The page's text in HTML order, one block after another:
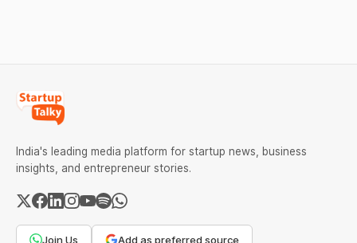
India's leading media platform for startup news, business
insights, and entrepreneur stories.
Join Us Add as preferred source